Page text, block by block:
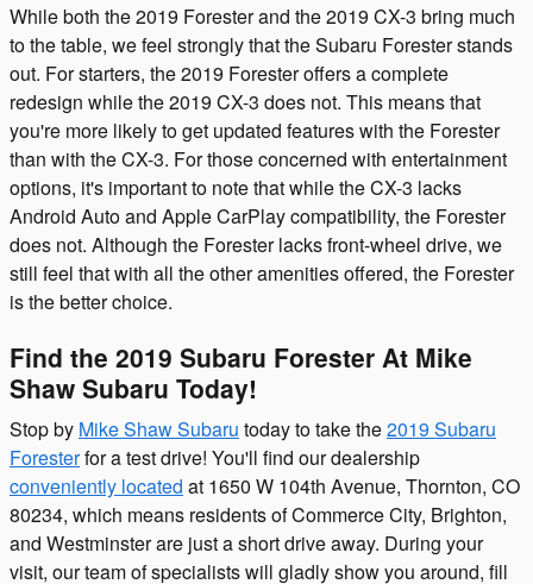
While both the 2019 Forester and the 2019 CX-3 bring much
to the table, we feel strongly that the Subaru Forester stands
out. For starters, the 2019 Forester offers a complete
redesign while the 2019 CX-3 does not. This means that
you're more likely to get updated features with the Forester
than with the CX-3. For those concerned with entertainment
options, it's important to note that while the CX-3 lacks
Android Auto and Apple CarPlay compatibility, the Forester
does not. Although the Forester lacks front-wheel drive, we
still feel that with all the other amenities offered, the Forester
is the better choice.
Find the 2019 Subaru Forester At Mike
Shaw Subaru Today!
Stop by Mike Shaw Subaru today to take the2019 Subaru
Foresterfor a test drive! You'll find our dealership
conveniently located at 1650 W 104th Avenue, Thornton, CO
80234, which means residents of Commerce City, Brighton,
and Westminster are just a short drive away. During your
visit, our team of specialists will gladly show you around, fill